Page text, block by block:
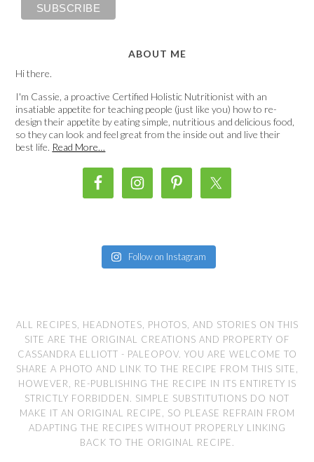
ABOUT ME
Hi there.
I'm Cassie, a proactive Certified Holistic Nutritionist with an
insatiable appetite for teaching people (just like you) how to re-
design their appetite by eating simple, nutritious and delicious food,
so they can look and feel great from the inside out and live their
best life. Read More…
Follow on Instagram
ALL RECIPES, HEADNOTES, PHOTOS, AND STORIES ON THIS
SITE ARE THE ORIGINAL CREATIONS AND PROPERTY OF
CASSANDRA ELLIOTT - PALEOPOV. YOU ARE WELCOME TO
SHARE A PHOTO AND LINK TO THE RECIPE FROM THIS SITE,
HOWEVER, RE-PUBLISHING THE RECIPE IN ITS ENTIRETY IS
STRICTLY FORBIDDEN. SIMPLE SUBSTITUTIONS DO NOT
MAKE IT AN ORIGINAL RECIPE, SO PLEASE REFRAIN FROM
ADAPTING THE RECIPES WITHOUT PROPERLY LINKING
BACK TO THE ORIGINAL RECIPE.